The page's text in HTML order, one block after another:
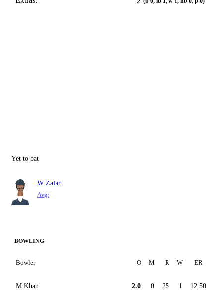
Yet to bat
W Zafar
Avg:
BOWLING
Bowler O M R W ER
M Khan 2.0 0 25 1 12.50